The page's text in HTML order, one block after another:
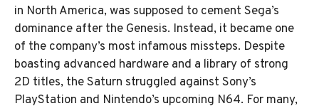
in North America, was supposed to cement Sega’s
dominance after the Genesis. Instead, it became one
of the company’s most infamous missteps. Despite
boasting advanced hardware and a library of strong
2D titles, the Saturn struggled against Sony’s
PlayStation and Nintendo’s upcoming N64. For many,